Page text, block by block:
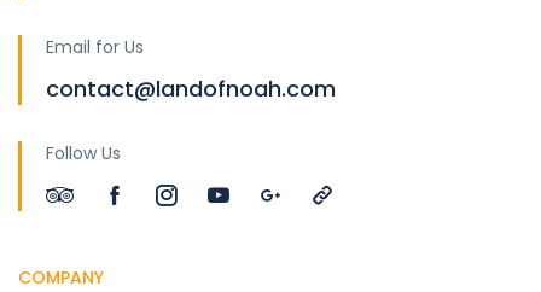
Email for Us
contact@landofnoah.com
Follow Us
COMPANY